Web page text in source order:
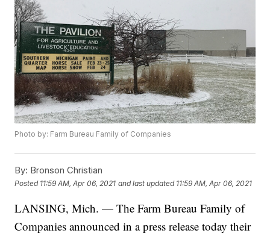
Photo by: Farm Bureau Family of Companies
By: Bronson Christian
Posted 11:59 AM, Apr 06, 2021 and last updated 11:59 AM, Apr 06, 2021
LANSING, Mich. — The Farm Bureau Family of
Companies announced in a press release today their